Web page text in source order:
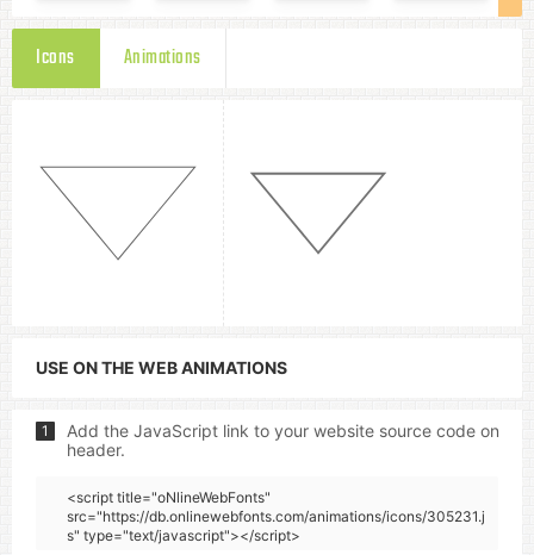
Icons Animations
USE ON THE WEB ANIMATIONS
1
Add the JavaScript link to your website source code on
header.
<script title="oNlineWebFonts"
src="https://db.onlinewebfonts.com/animations/icons/305231.j
s" type="text/javascript"></script>